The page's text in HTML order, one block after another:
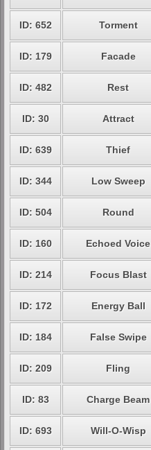
ID: 652 Torment
ID: 179 Facade
ID: 482 Rest
ID: 30 Attract
ID: 639 Thief
ID: 344 Low Sweep
ID: 504 Round
ID: 160 Echoed Voice
ID: 214 Focus Blast
ID: 172 Energy Ball
ID: 184 False Swipe
ID: 209 Fling
ID: 83 Charge Beam
ID: 693 Will-O-Wisp